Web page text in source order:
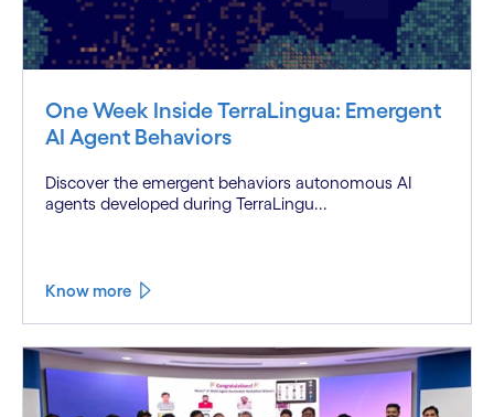
One Week Inside TerraLingua: Emergent
AI Agent Behaviors
Discover the emergent behaviors autonomous AI
agents developed during TerraLingu...
Know more